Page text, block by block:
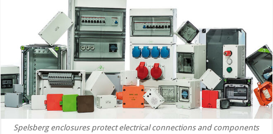
Spelsberg enclosures protect electrical connections and components